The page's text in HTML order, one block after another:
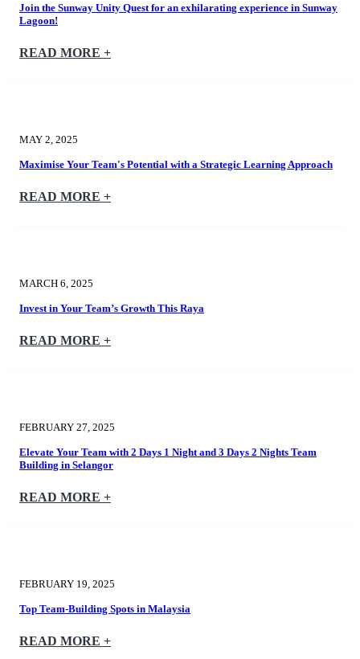
Join the Sunway Unity Quest for an exhilarating experience in Sunway
Lagoon!
READ MORE +
MAY 2, 2025
Maximise Your Team's Potential with a Strategic Learning Approach
READ MORE +
MARCH 6, 2025
Invest in Your Team’s Growth This Raya
READ MORE +
FEBRUARY 27, 2025
Elevate Your Team with 2 Days 1 Night and 3 Days 2 Nights Team
Building in Selangor
READ MORE +
FEBRUARY 19, 2025
Top Team-Building Spots in Malaysia
READ MORE +